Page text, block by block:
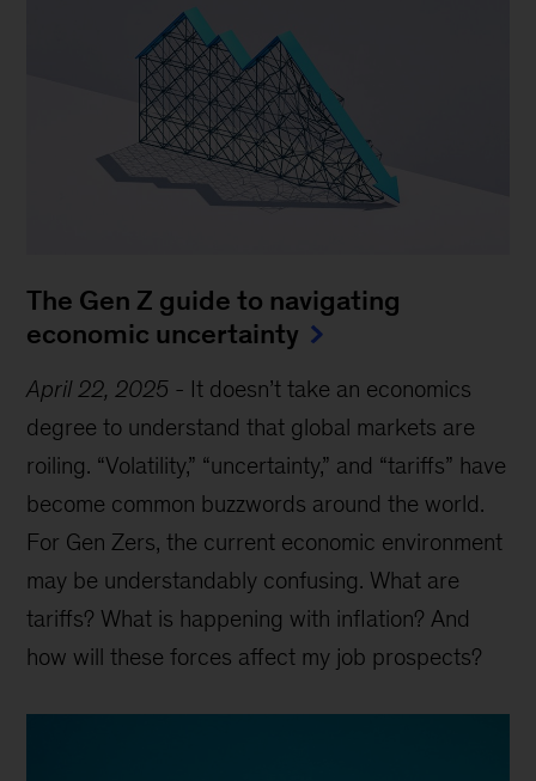
The Gen Z guide to navigating
economic uncertainty
April 22, 2025 - It doesn’t take an economics
degree to understand that global markets are
roiling. “Volatility,” “uncertainty,” and “tariffs” have
become common buzzwords around the world.
For Gen Zers, the current economic environment
may be understandably confusing. What are
tariffs? What is happening with inflation? And
how will these forces affect my job prospects?